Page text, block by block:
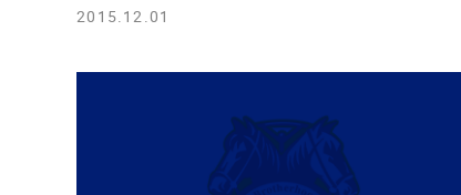
2015.12.01